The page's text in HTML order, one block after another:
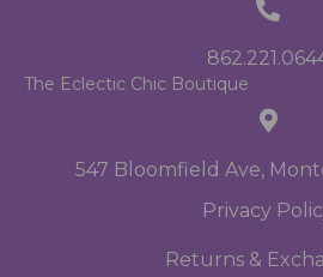
Privacy
Returns &
The Eclectic Chic Boutique
547 Bloomfield Ave,